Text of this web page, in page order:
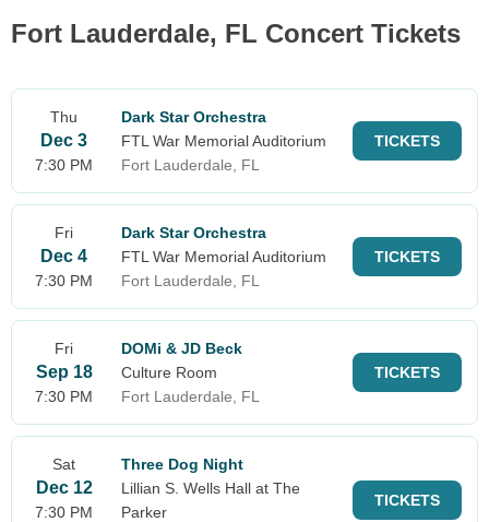
Fort Lauderdale, FL Concert Tickets
Thu
Dec 3
7:30 PM
Dark Star Orchestra
FTL War Memorial Auditorium
Fort Lauderdale, FL
TICKETS
Fri
Dec 4
7:30 PM
Dark Star Orchestra
FTL War Memorial Auditorium
Fort Lauderdale, FL
TICKETS
Fri
Sep 18
7:30 PM
DOMi & JD Beck
Culture Room
Fort Lauderdale, FL
TICKETS
Sat
Dec 12
7:30 PM
Three Dog Night
Lillian S. Wells Hall at The
Parker
TICKETS